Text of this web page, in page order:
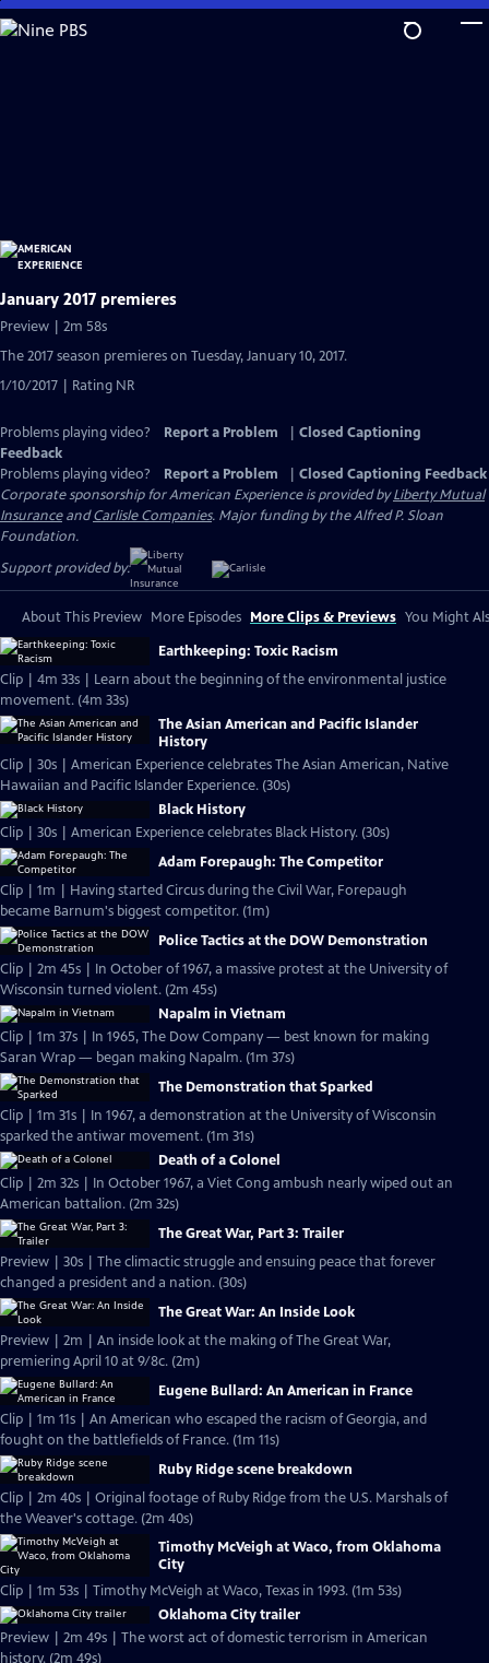
Skip
to
January 2017 premieres
Preview | 2m 58s
The 2017 season premieres on Tuesday, January 10, 2017.
1/10/2017 | Rating NR
Problems playing video? Report a Problem
Closed Captioning
Feedback
Problems playing video?
Report a Problem
Closed Captioning Feedback
Corporate sponsorship for American Experience is provided byLiberty Mutual
InsuranceandCarlisle Companies. Major funding by the Alfred P. Sloan
Foundation.
Support provided by:
About This Preview More Episodes More Clips & Previews You Might
Earthkeeping: Toxic Racism
Clip | 4m 33s | Learn about the beginning of the environmental justice
movement. (4m 33s)
The Asian American and Pacific Islander
History
Clip | 30s | American Experience celebrates The Asian American, Native
Hawaiian and Pacific Islander Experience. (30s)
Black History
Clip | 30s | American Experience celebrates Black History. (30s)
Adam Forepaugh: The Competitor
Clip | 1m | Having started Circus during the Civil War, Forepaugh
became Barnum's biggest competitor. (1m)
Police Tactics at the DOW Demonstration
Clip | 2m 45s | In October of 1967, a massive protest at the University of
Wisconsin turned violent. (2m 45s)
Napalm in Vietnam
Clip | 1m 37s | In 1965, The Dow Company — best known for making
Saran Wrap — began making Napalm. (1m 37s)
The Demonstration that Sparked
Clip | 1m 31s | In 1967, a demonstration at the University of Wisconsin
sparked the antiwar movement. (1m 31s)
Death of a Colonel
Clip | 2m 32s | In October 1967, a Viet Cong ambush nearly wiped out an
American battalion. (2m 32s)
The Great War, Part 3: Trailer
Preview | 30s | The climactic struggle and ensuing peace that forever
changed a president and a nation. (30s)
The Great War: An Inside Look
Preview | 2m | An inside look at the making of The Great War,
premiering April 10 at 9/8c. (2m)
Eugene Bullard: An American in France
Clip | 1m 11s | An American who escaped the racism of Georgia, and
fought on the battlefields of France. (1m 11s)
Ruby Ridge scene breakdown
Clip | 2m 40s | Original footage of Ruby Ridge from the U.S. Marshals of
the Weaver's cottage. (2m 40s)
Timothy McVeigh at Waco, from Oklahoma
City
Clip | 1m 53s | Timothy McVeigh at Waco, Texas in 1993. (1m 53s)
Oklahoma City trailer
Preview | 2m 49s | The worst act of domestic terrorism in American
history. (2m 49s)